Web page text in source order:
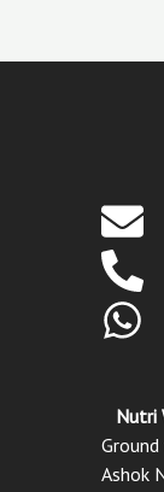
Nutri
Ashok